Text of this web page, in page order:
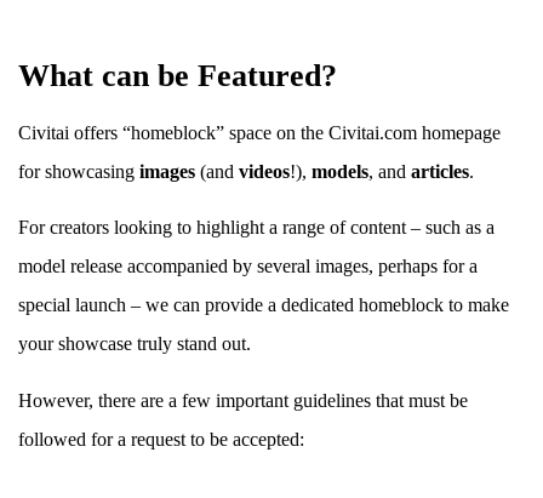
What can be Featured?
Civitai offers “homeblock” space on the Civitai.com homepage
for showcasing images (and videos!), models, and articles.
For creators looking to highlight a range of content – such as a
model release accompanied by several images, perhaps for a
special launch – we can provide a dedicated homeblock to make
your showcase truly stand out.
However, there are a few important guidelines that must be
followed for a request to be accepted: